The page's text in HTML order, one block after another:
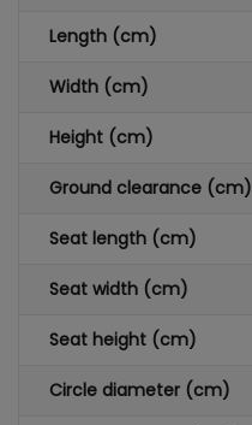
Length (cm)
Width (cm)
Height (cm)
Ground clearance (cm)
Seat length (cm)
Seat width (cm)
Seat height (cm)
Circle diameter (cm)